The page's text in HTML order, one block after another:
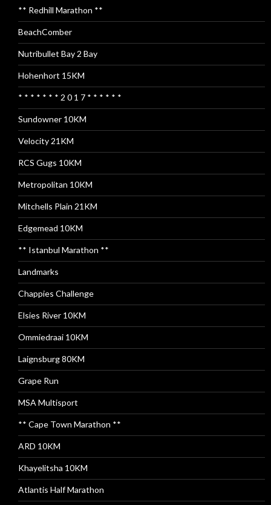
** Redhill Marathon **
BeachComber
Nutribullet Bay 2 Bay
Hohenhort 15KM
* * * * * * * 2 0 1 7 * * * * * *
Sundowner 10KM
Velocity 21KM
RCS Gugs 10KM
Metropolitan 10KM
Mitchells Plain 21KM
Edgemead 10KM
** Istanbul Marathon **
Landmarks
Chappies Challenge
Elsies River 10KM
Ommiedraai 10KM
Laignsburg 80KM
Grape Run
MSA Multisport
** Cape Town Marathon **
ARD 10KM
Khayelitsha 10KM
Atlantis Half Marathon